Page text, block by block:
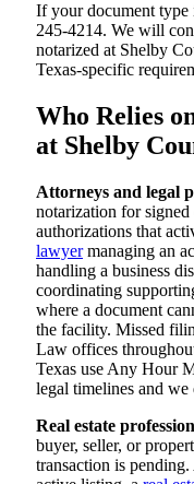
If your document type
245-4214. We will
notarized at Shelby
Texas-specific
Who Relies
at Shelby
Attorneys and legal
notarization for
authorizations that
lawyermanaging an
handling a business
coordinating
where a document
the facility. Missed
Law offices
Texas use Any Hour
legal timelines and we
Real estate
buyer, seller, or
transaction is pending.